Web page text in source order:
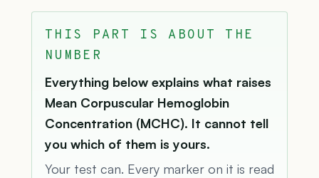
THIS PART IS ABOUT THE
NUMBER
Everything below explains what raises
Mean Corpuscular Hemoglobin
Concentration (MCHC). It cannot tell
you which of them is yours.
Your test can. Every marker on it is read